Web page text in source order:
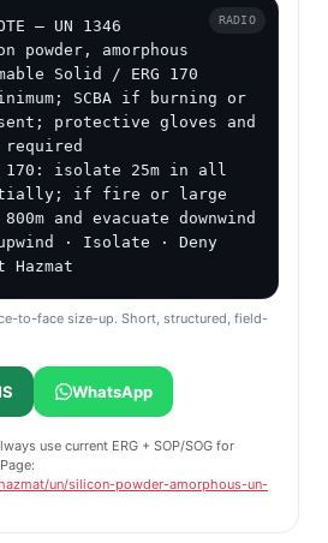
ADVERTISEMENT